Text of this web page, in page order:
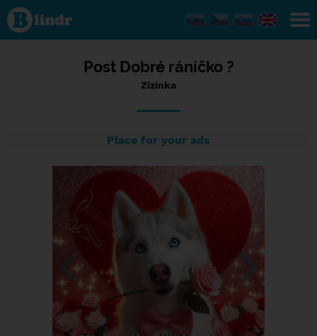
Status
Zizinka,
14/02/2024
- 22:23
Post Dobré ráníčko ?
Zizinka
Place for your ads